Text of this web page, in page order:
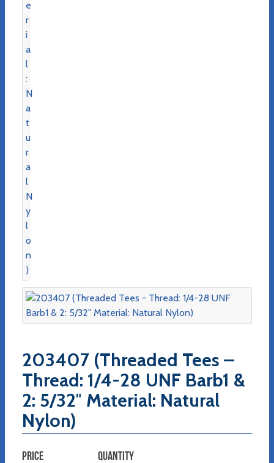
203407 (Threaded Tees –
Thread: 1/4-28 UNF Barb1 &
2: 5/32″ Material: Natural
Nylon)
PRICE QUANTITY